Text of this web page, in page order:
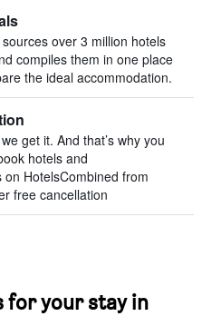
over 3 million hotels
compiles them in one place
the ideal accommodation.
get it. And that’s why you
hotels and
HotelsCombined from
free cancellation
for your stay in